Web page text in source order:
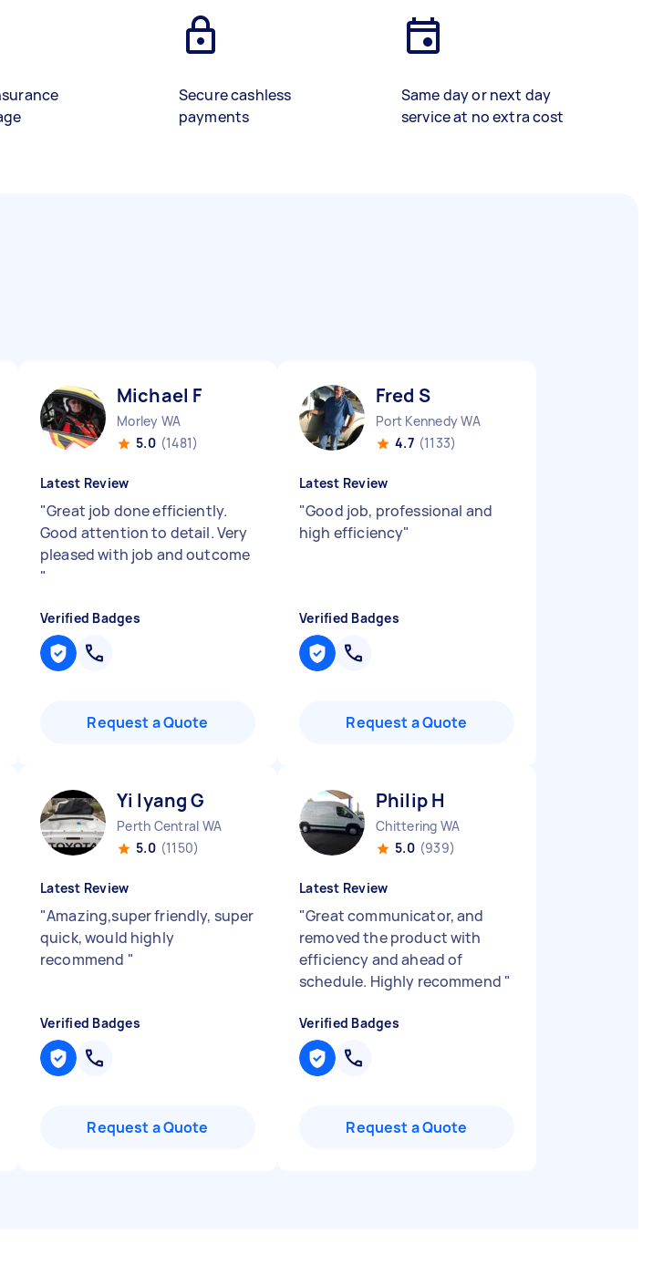
Secure cashless
payments
Same day or next day
service at no extra cost
Michael F
Morley WA
5.0 (1481)
Latest Review
"Great job done efficiently.
Good attention to detail. Very
pleased with job and outcome
"
Verified Badges
Request a Quote
Fred S
Port Kennedy WA
4.7 (1133)
Latest Review
"Good job, professional and
high efficiency"
Verified Badges
Request a Quote
Yi lyang G
Perth Central WA
5.0 (1150)
Latest Review
"Amazing,super friendly, super
quick, would highly
recommend "
Verified Badges
Request a Quote
Philip H
Chittering WA
5.0 (939)
Latest Review
"Great communicator, and
removed the product with
efficiency and ahead of
schedule. Highly recommend "
Verified Badges
Request a Quote